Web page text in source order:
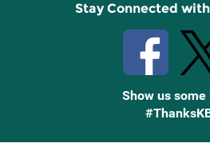
Stay Connected
Show us some